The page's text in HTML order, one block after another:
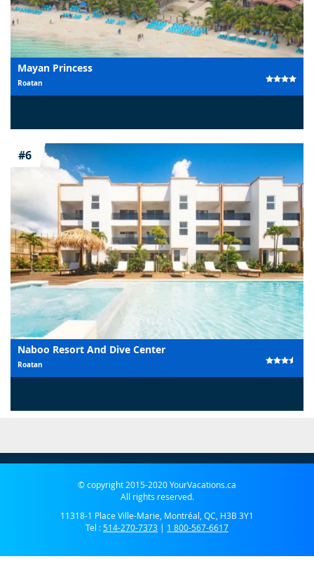
Mayan Princess
Roatan
#6
Naboo Resort And Dive Center
Roatan
© copyright 2015-2020 YourVacations.ca
All rights reserved.
11318-1 Place Ville-Marie, Montréal, QC, H3B 3Y1
Tel :514-270-7373 | 1 800-567-6617